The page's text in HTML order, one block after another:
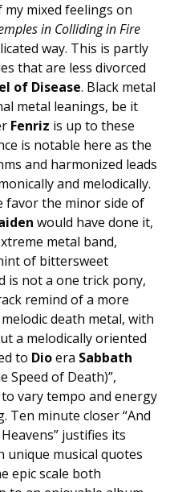
mixed feelings on
in Colliding in Fire
way. This is partly
that are less divorced
of Disease. Black metal
metal leanings, be it
Fenriz is up to these
is notable here as the
and harmonized leads
and melodically.
favor the minor side of
would have done it,
metal band,
of bittersweet
is not a one trick pony,
remind of a more
death metal, with
a melodically oriented
to Dioera Sabbath
Speed of Death)”,
vary tempo and energy
Ten minute closer “And
justifies its
musical quotes
epic scale both